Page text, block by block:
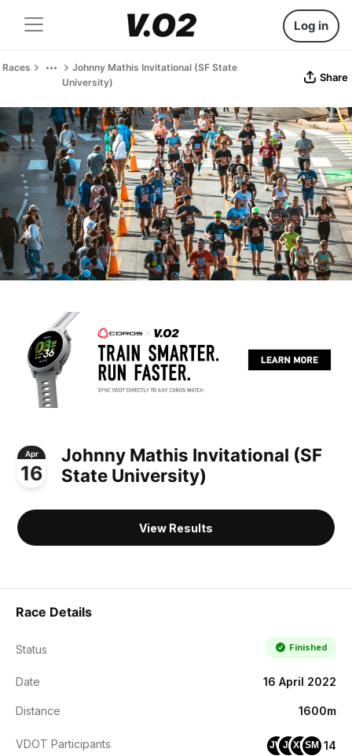
Log in
Races
Johnny Mathis Invitational (SF State
University)
Share
Apr
16
Johnny Mathis Invitational (SF
State University)
View Results
Race Details
Status Finished
Date 16 April 2022
Distance 1600m
VDOT Participants JWJPXMSM 14